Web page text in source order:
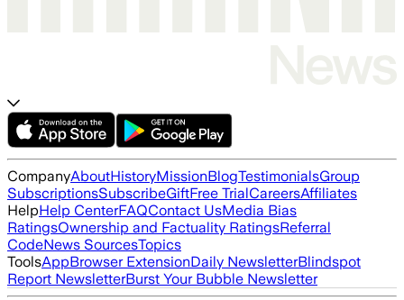
CompanyAboutHistoryMissionBlogTestimonialsGroup
SubscriptionsSubscribeGiftFree TrialCareersAffiliates
HelpHelp CenterFAQContact UsMedia Bias
RatingsOwnership and Factuality RatingsReferral
CodeNews SourcesTopics
ToolsAppBrowser ExtensionDaily NewsletterBlindspot
Report NewsletterBurst Your Bubble Newsletter